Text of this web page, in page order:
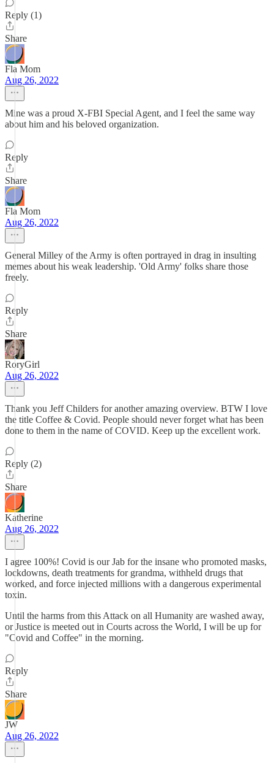
Reply (1)
Share
Fla Mom
Aug 26, 2022
Mine was a proud X-FBI Special Agent, and I feel the same way
about him and his beloved organization.
Reply
Share
Fla Mom
Aug 26, 2022
General Milley of the Army is often portrayed in drag in insulting
memes about his weak leadership. 'Old Army' folks share those
freely.
Reply
Share
RoryGirl
Aug 26, 2022
Thank you Jeff Childers for another amazing overview. BTW I love
the title Coffee & Covid. People should never forget what has been
done to them in the name of COVID. Keep up the excellent work.
Reply (2)
Share
Katherine
Aug 26, 2022
I agree 100%! Covid is our Jab for the insane who promoted masks,
lockdowns, death treatments for grandma, withheld drugs that
worked, and force injected millions with a dangerous experimental
toxin.
Until the harms from this Attack on all Humanity are washed away,
or Justice is meeted out in Courts across the World, I will be up for
"Covid and Coffee" in the morning.
Reply
Share
JW
Aug 26, 2022